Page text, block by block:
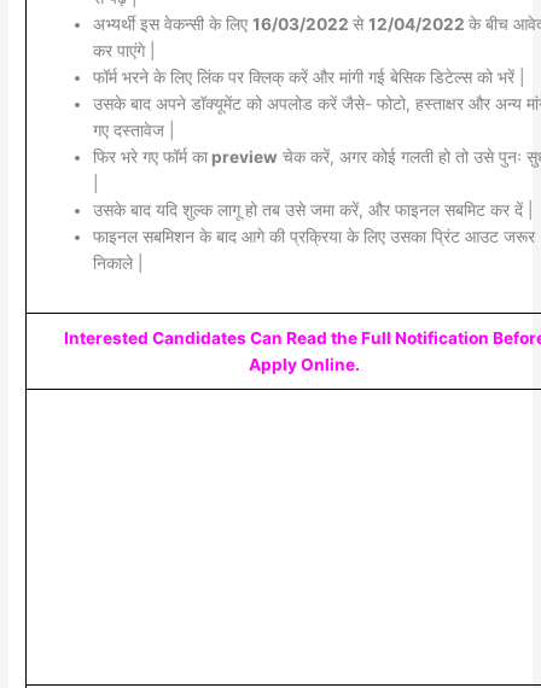
अभ्यर्थी इस वेकन्सी के लिए 16/03/2022 से12/04/2022 के बीच
कर पाएंगे |
फॉर्म भरने के लिए लिंक पर क्लिक् करें और मांगी गई बेसिक डिटेल्स को भरें |
उसके बाद अपने डॉक्यूमेंट को अपलोड करें जैसे- फोटो, हस्ताक्षर और अन्य
गए दस्तावेज |
फिर भरे गए फॉर्म काpreview चेक करें, अगर कोई गलती हो तो उसे पुनः
उसके बाद यदि शुल्क लागू हो तब उसे जमा करें, और फाइनल सबमिट कर दें |
फाइनल सबमिशन के बाद आगे की प्रक्रिया के लिए उसका प्रिंट आउट जरूर
निकाले |
Interested Candidates Can Read the Full Notification
Apply Online.